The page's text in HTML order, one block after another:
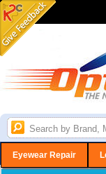
Eyewear Repair